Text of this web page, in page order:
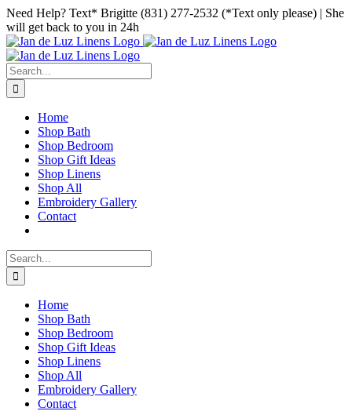
Skip
to
content
Facebook
Instagram
Pinterest
Need Help? Text* Brigitte (831) 277-2532 (*Text only please) | She
will get back to you in 24h
Search
for:
Home
Shop Bath
Shop Bedroom
Shop Gift Ideas
Shop Linens
Shop All
Embroidery Gallery
Contact
Search
for:
Home
Shop Bath
Shop Bedroom
Shop Gift Ideas
Shop Linens
Shop All
Embroidery Gallery
Contact